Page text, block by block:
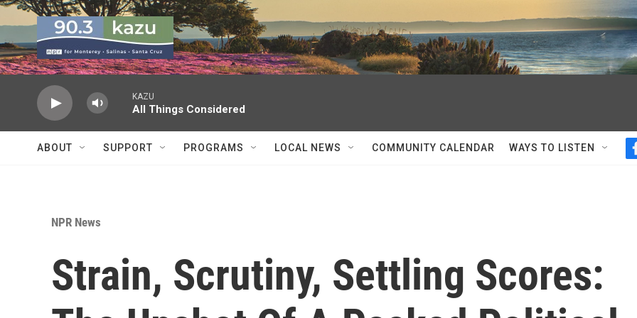
Skip to main content
KAZU
All Things Considered
ABOUT SUPPORT PROGRAMS LOCAL NEWS COMMUNITY CALENDAR WAYS TO LISTEN
NPR News
Strain, Scrutiny, Settling Scores: